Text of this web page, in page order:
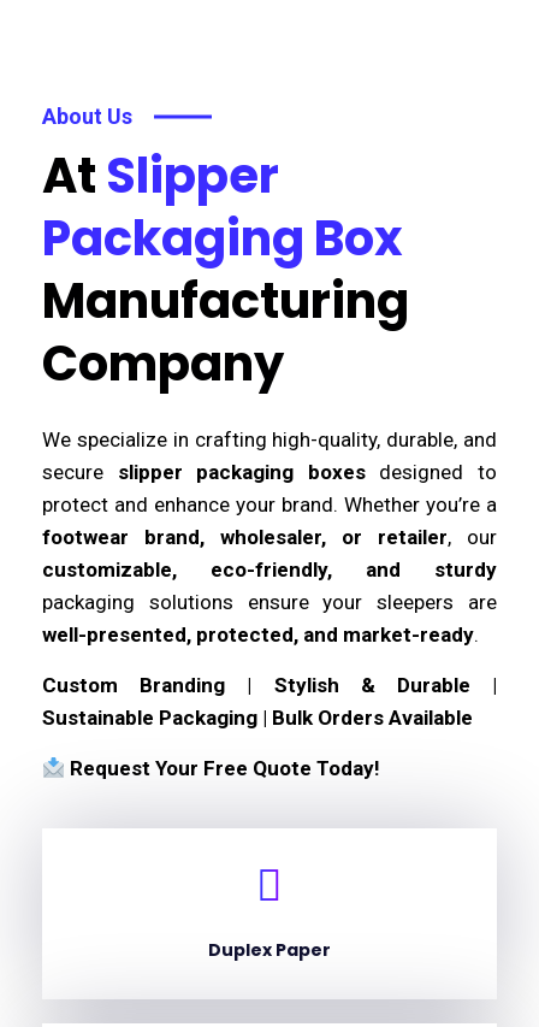
About Us
AtSlipper
Packaging Box
Manufacturing
Company
We specialize in crafting high-quality, durable, and
secure slipper packaging boxesdesigned to
protect and enhance your brand. Whether you’re a
footwear brand, wholesaler, or retailer, our
customizable, eco-friendly, and sturdy
packaging solutions ensure your sleepers are
well-presented, protected, and market-ready.
Custom Branding | Stylish & Durable |
Sustainable Packaging | Bulk Orders Available
Request Your Free Quote Today!
Duplex Paper